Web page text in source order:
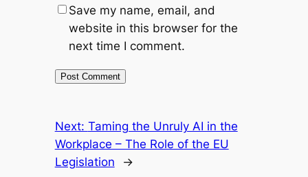
Save my name, email, and
website in this browser for the
next time I comment.
Next: Taming the Unruly AI in the
Workplace – The Role of the EU
Legislation
→